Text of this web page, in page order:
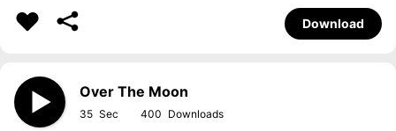
Download
Over The Moon
35 400